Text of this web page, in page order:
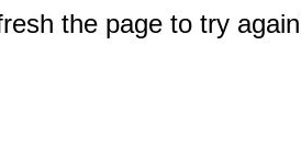
the page to try